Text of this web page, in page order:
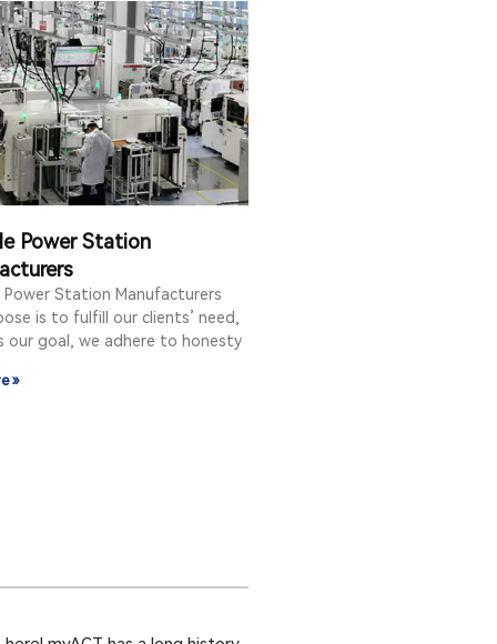
Power Station
Power Station Manufacturers
is to fulfill our clients’ need,
our goal, we adhere to honesty
»